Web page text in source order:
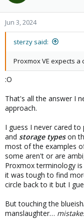
o
n
s
Jun 3, 2024
sterzy said:
Proxmox VE expects
:O
That's all the answer I
approach.
I guess I never cared
and storage typeson
most of the examples
some aren't or are
Proxmox terminology is
it was tough to find
circle back to it but I
But touching the
manslaughter…